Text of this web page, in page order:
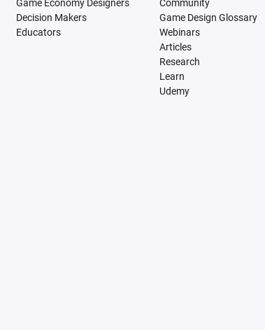
Game Economy Designers
Decision Makers
Educators
Community
Game Design Glossary
Webinars
Articles
Research
Learn
Udemy